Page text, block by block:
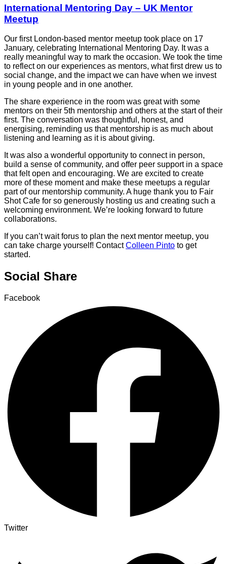
International Mentoring Day – UK Mentor
Meetup
Our first London-based mentor meetup took place on 17
January, celebrating International Mentoring Day. It was a
really meaningful way to mark the occasion. We took the time
to reflect on our experiences as mentors, what first drew us to
social change, and the impact we can have when we invest
in young people and in one another.
The share experience in the room was great with some
mentors on their 5th mentorship and others at the start of their
first. The conversation was thoughtful, honest, and
energising, reminding us that mentorship is as much about
listening and learning as it is about giving.
It was also a wonderful opportunity to connect in person,
build a sense of community, and offer peer support in a space
that felt open and encouraging. We are excited to create
more of these moment and make these meetups a regular
part of our mentorship community. A huge thank you to Fair
Shot Cafe for so generously hosting us and creating such a
welcoming environment. We’re looking forward to future
collaborations.
If you can’t wait forus to plan the next mentor meetup, you
can take charge yourself! ContactColleen Pinto to get
started.
Social Share
Facebook
Twitter